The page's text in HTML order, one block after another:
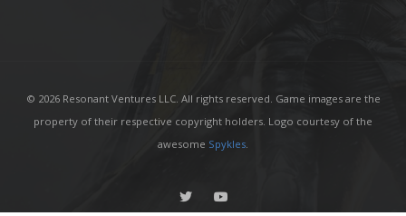
© 2026 Resonant Ventures LLC. All rights reserved. Game images are the
property of their respective copyright holders. Logo courtesy of the
awesome Spykles